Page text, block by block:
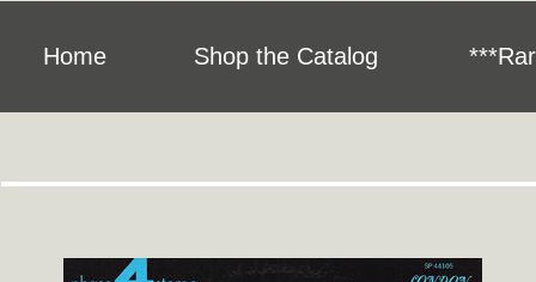
Home Shop the Catalog